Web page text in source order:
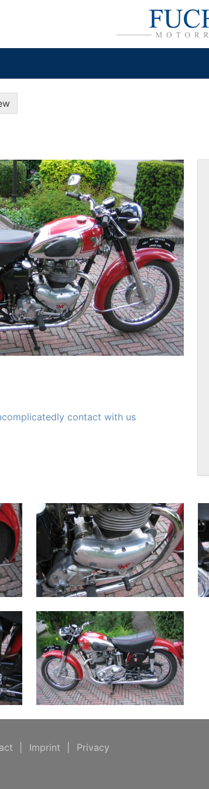
contact with us
Imprint Privacy